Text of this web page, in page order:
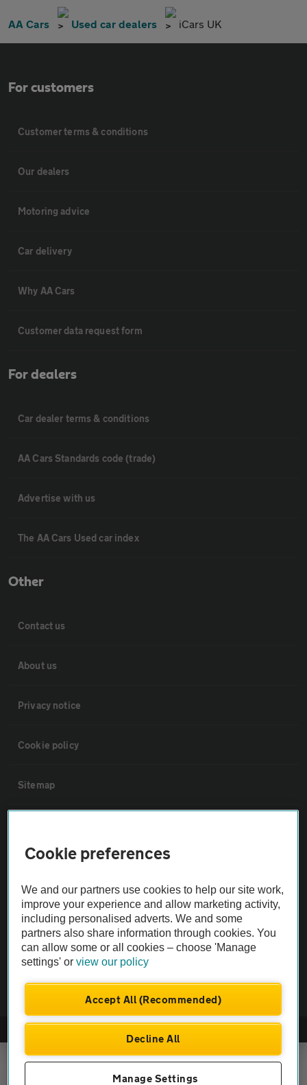
AA Cars Used car dealers iCars UK
For customers
Customer terms & conditions
Our dealers
Motoring advice
Car delivery
Why AA Cars
Customer data request form
For dealers
Car dealer terms & conditions
AA Cars Standards code (trade)
Advertise with us
The AA Cars Used car index
Other
Contact us
About us
Privacy notice
Cookie policy
Sitemap
Not all cars are mechanically checked by the AA.
Vehicle Inspection
theAA.com
Cookie preferences
We and our partners use cookies to help our site work,
improve your experience and allow marketing activity,
including personalised adverts. We and some
partners also share information through cookies. You
can allow some or all cookies – choose 'Manage
settings' orview our policy
Accept All (Recommended)
Decline All
Manage Settings